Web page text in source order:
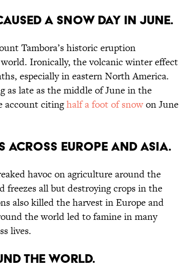
a snow day in June.
Tambora’s historic eruption
Ironically, the volcanic winter effect
especially in eastern North America.
as late as the middle of June in the
account citinghalf a foot of snowon June
across Europe and Asia.
havoc on agriculture around the
all but destroying crops in the
also killed the harvest in Europe and
the world led to famine in many
lives.
the world.